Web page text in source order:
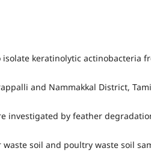
keratinolytic actinobacteria
and Nammakkal District,
investigated by feather
soil and poultry waste soil